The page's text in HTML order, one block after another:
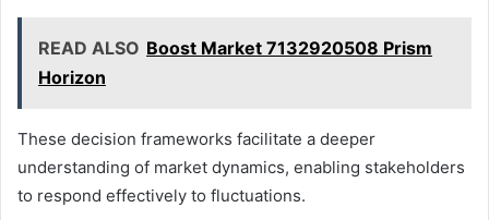
READ ALSO Boost Market 7132920508 Prism
Horizon
These decision frameworks facilitate a deeper
understanding of market dynamics, enabling stakeholders
to respond effectively to fluctuations.